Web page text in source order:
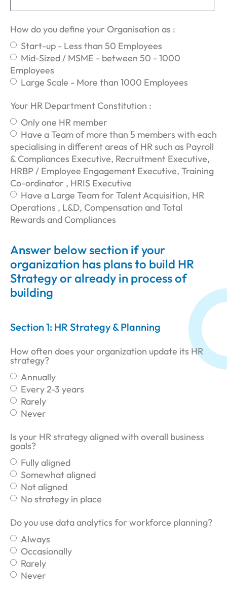
How do you define your Organisation as :
Start-up - Less than 50 Employees
Mid-Sized / MSME - between 50 - 1000
Employees
Large Scale - More than 1000 Employees
Your HR Department Constitution :
Only one HR member
Have a Team of more than 5 members with each
specialising in different areas of HR such as Payroll
& Compliances Executive, Recruitment Executive,
HRBP / Employee Engagement Executive, Training
Co-ordinator , HRIS Executive
Have a Large Team for Talent Acquisition, HR
Operations , L&D, Compensation and Total
Rewards and Compliances
Answer below section if your
organization has plans to build HR
Strategy or already in process of
building
Section 1: HR Strategy & Planning
How often does your organization update its HR
strategy?
Annually
Every 2-3 years
Rarely
Never
Is your HR strategy aligned with overall business
goals?
Fully aligned
Somewhat aligned
Not aligned
No strategy in place
Do you use data analytics for workforce planning?
Always
Occasionally
Rarely
Never